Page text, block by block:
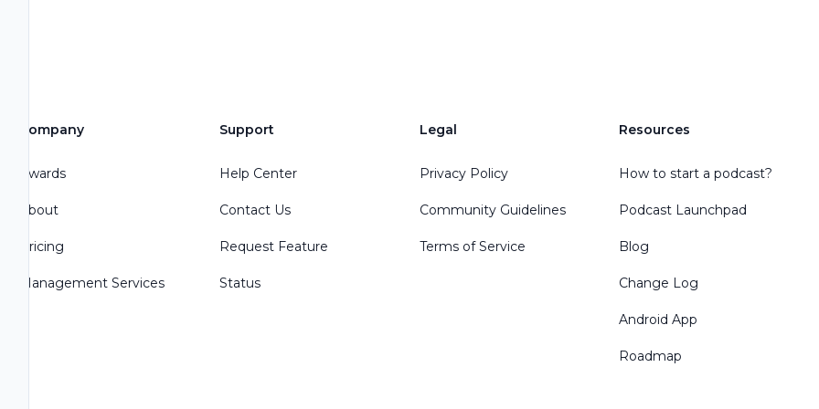
Company
Awards
About
Pricing
Management Services
Support
Help Center
Contact Us
Request Feature
Status
Legal
Privacy Policy
Community Guidelines
Terms of Service
Resources
How to start a podcast?
Podcast Launchpad
Blog
Change Log
Android App
Roadmap